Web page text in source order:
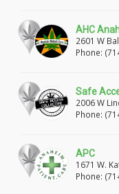
LAKE ARROWHEAD
SAN BERNARDINO
BELLFLOWER
WINCHESTER
PORT HUENEME
AHC
2601 W
California,
Phone:
Safe
2006 W
Phone:
APC
1671 W.
Anaheim,
Phone: